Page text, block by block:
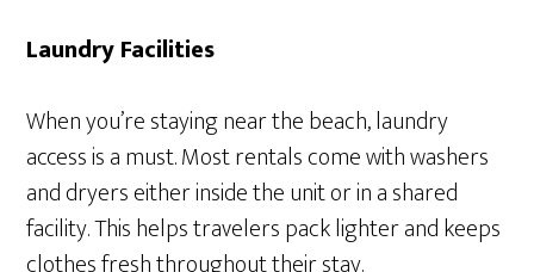
Laundry Facilities
When you’re staying near the beach, laundry
access is a must. Most rentals come with washers
and dryers either inside the unit or in a shared
facility. This helps travelers pack lighter and keeps